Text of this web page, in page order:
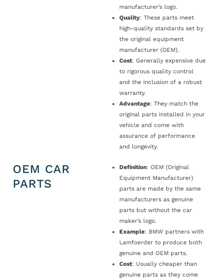
manufacturer’s logo.
Quality: These parts meet
high-quality standards set by
the original equipment
manufacturer (OEM).
Cost: Generally expensive due
to rigorous quality control
and the inclusion of a robust
warranty.
Advantage: They match the
original parts installed in your
vehicle and come with
assurance of performance
and longevity.
OEM CAR
PARTS
Definition: OEM (Original
Equipment Manufacturer)
parts are made by the same
manufacturers as genuine
parts but without the car
maker’s logo.
Example: BMW partners with
Lamfoerder to produce both
genuine and OEM parts.
Cost: Usually cheaper than
genuine parts as they come